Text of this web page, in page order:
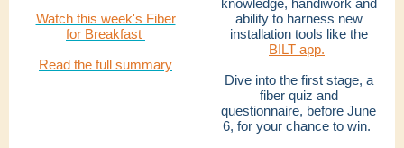
Watch this week's Fiber
for Breakfast
Read the full summary
knowledge, handiwork and
ability to harness new
installation tools like the
BILT app.
Dive into the first stage, a
fiber quiz and
questionnaire, before June
6, for your chance to win.